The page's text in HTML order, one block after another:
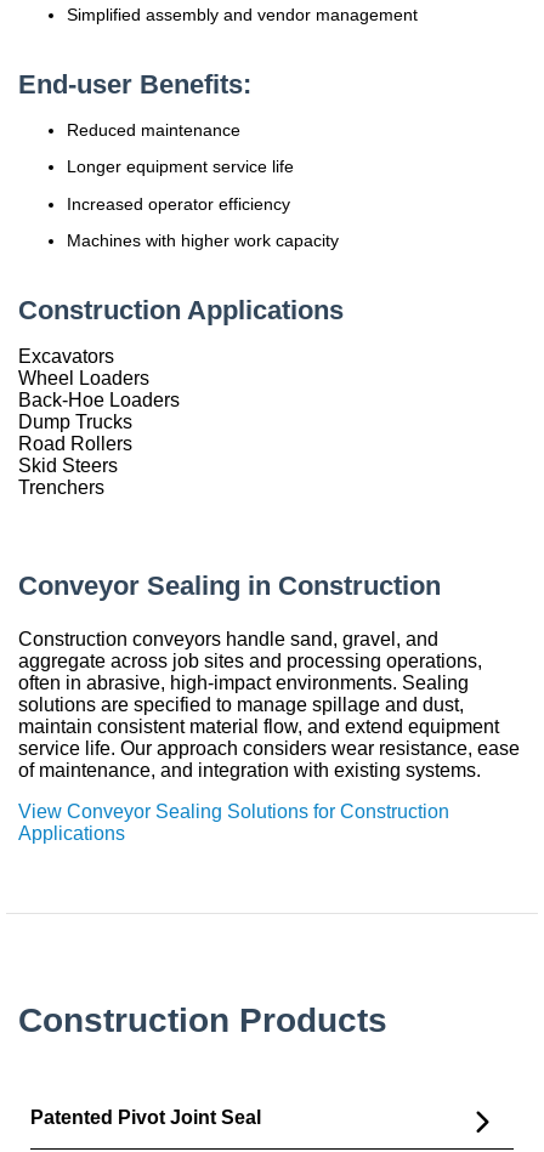
India
Simplified assembly and vendor management
End-user Benefits:
Reduced maintenance
Longer equipment service life
Increased operator efficiency
Machines with higher work capacity
Construction Applications
Excavators
Wheel Loaders
Back-Hoe Loaders
Dump Trucks
Road Rollers
Skid Steers
Trenchers
Conveyor Sealing in Construction
Construction conveyors handle sand, gravel, and
aggregate across job sites and processing operations,
often in abrasive, high-impact environments. Sealing
solutions are specified to manage spillage and dust,
maintain consistent material flow, and extend equipment
service life. Our approach considers wear resistance, ease
of maintenance, and integration with existing systems.
View Conveyor Sealing Solutions for Construction
Applications
Construction Products
Patented Pivot Joint Seal